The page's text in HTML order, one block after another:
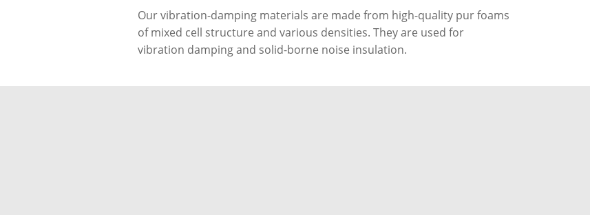
Our vibration-damping materials are made from high-quality pur foams
of mixed cell structure and various densities. They are used for
vibration damping and solid-borne noise insulation.